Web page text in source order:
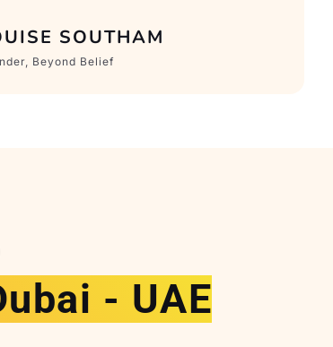
SOUTHAM
Beyond Belief
- UAE